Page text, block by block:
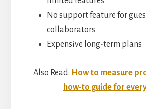
No support feature for
collaborators
Expensive long-term plans
Also Read: How to measure
how-to guide for